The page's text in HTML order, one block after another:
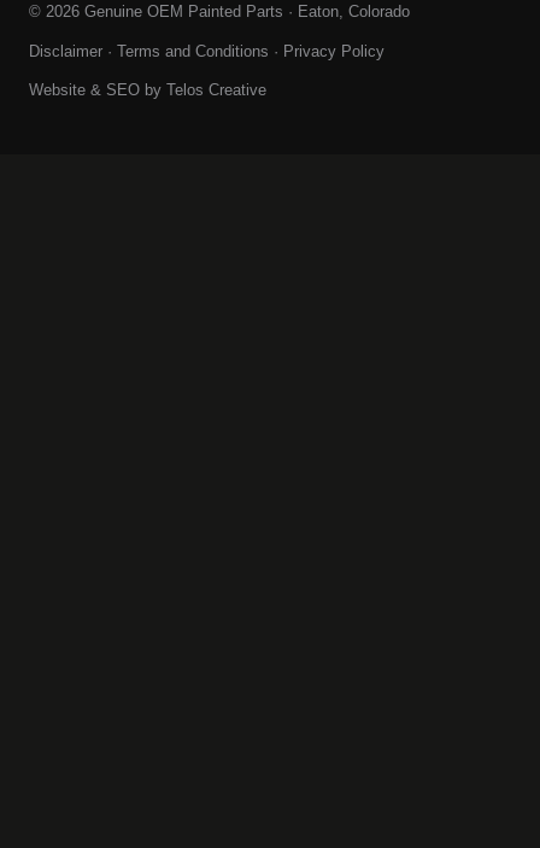
© 2026 Genuine OEM Painted Parts · Eaton, Colorado
Disclaimer · Terms and Conditions · Privacy Policy
Website & SEO by Telos Creative